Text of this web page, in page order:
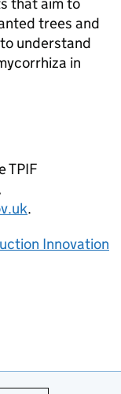
that aim to
trees and
understand
in
TPIF
.
Innovation